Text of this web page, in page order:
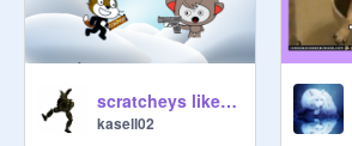
scratcheys like hersheys meme
kasell02